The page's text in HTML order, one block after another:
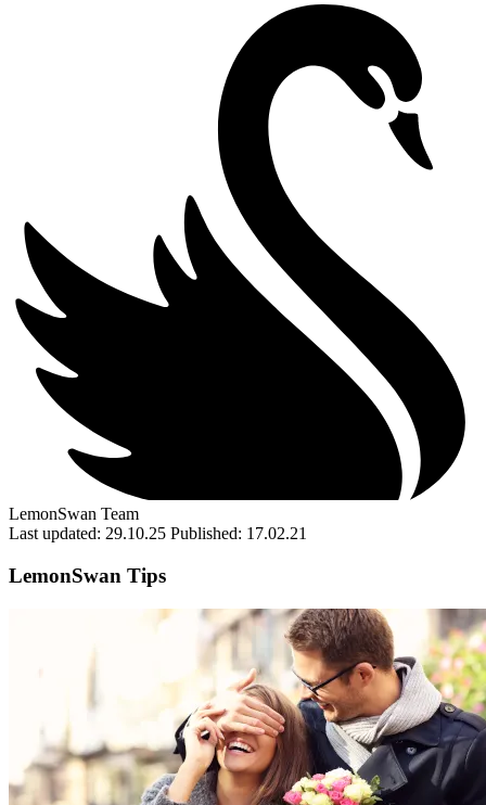
LemonSwan Team
Last updated: 29.10.25 Published: 17.02.21
LemonSwan Tips